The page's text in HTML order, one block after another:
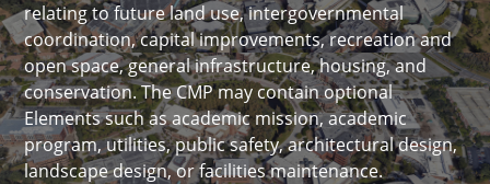
relating to future land use, intergovernmental
coordination, capital improvements, recreation and
open space, general infrastructure, housing, and
conservation. The CMP may contain optional
Elements such as academic mission, academic
program, utilities, public safety, architectural design,
landscape design, or facilities maintenance.